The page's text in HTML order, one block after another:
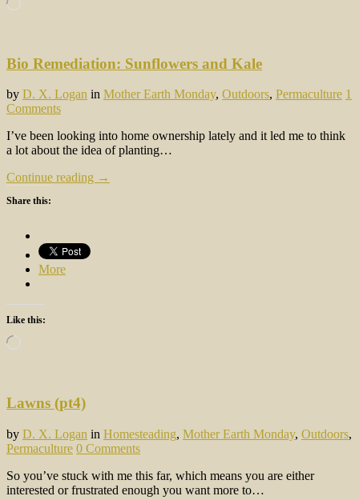
Bio Remediation: Sunflowers and Kale
by D. X. Logan in Mother Earth Monday, Outdoors, Permaculture 1
Comments
I’ve been looking into home ownership lately and it led me to think
a lot about the idea of planting…
Continue reading →
Share this:
More
Like this:
Loading…
Lawns (pt4)
by D. X. Logan in Homesteading, Mother Earth Monday, Outdoors,
Permaculture 0 Comments
So you’ve stuck with me this far, which means you are either
interested or frustrated enough you want more to…